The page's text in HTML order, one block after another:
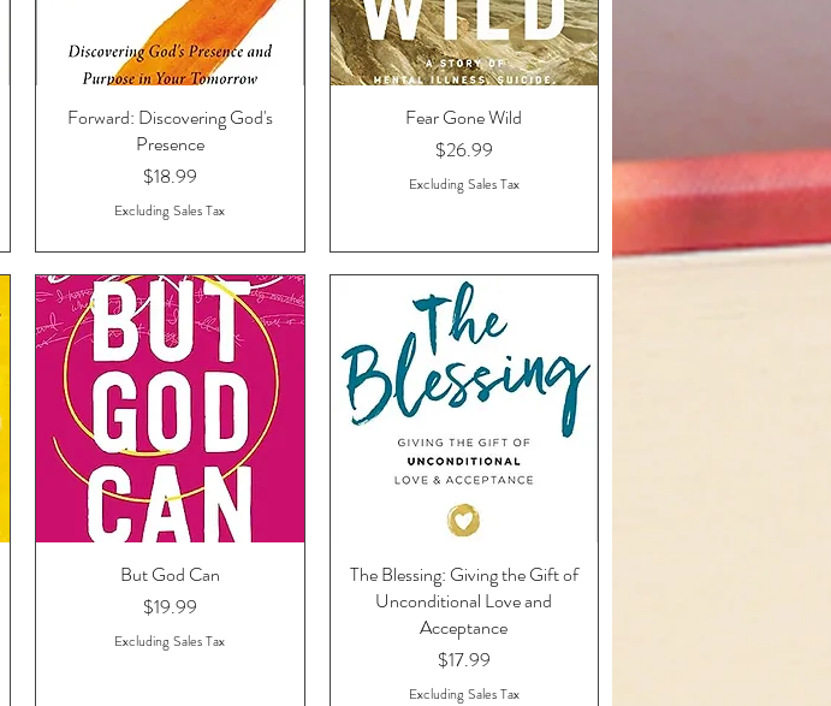
Quick View
Forward: Discovering God's
Presence
Price
$18.99
Excluding Sales Tax
Quick View
Fear Gone Wild
Price
$26.99
Excluding Sales Tax
Quick View
But God Can
Price
$19.99
Excluding Sales Tax
Quick View
The Blessing: Giving the Gift of
Unconditional Love and
Acceptance
Price
$17.99
Excluding Sales Tax